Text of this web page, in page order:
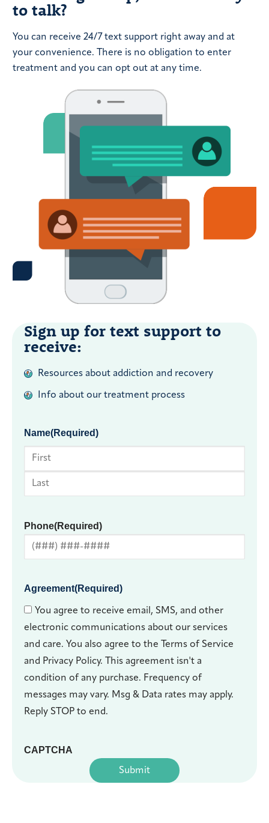
to talk?
You can receive 24/7 text support right away and at
your convenience. There is no obligation to enter
treatment and you can opt out at any time.
Sign up for text support to
receive:
Resources about addiction and recovery
Info about our treatment process
Name(Required)
First
Phone(Required)
Agreement(Required)
You agree to receive email, SMS, and other
electronic communications about our services
and care. You also agree to the Terms of Service
and Privacy Policy. This agreement isn't a
condition of any purchase. Frequency of
messages may vary. Msg & Data rates may apply.
Reply STOP to end.
CAPTCHA